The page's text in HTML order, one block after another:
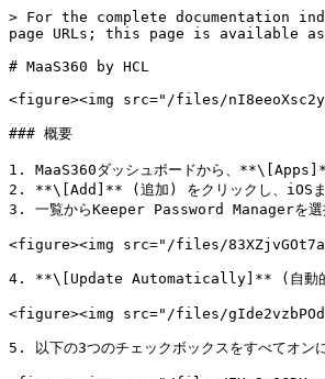
> For the complete documentation
page URLs; this page is available
# MaaS360 by HCL
<figure><img src="/files/
### 概要
1. MaaS360ダッシュボードから、
2. **\[Add]** (追加) をクリックし、iOSま
3. 一覧からKeeper Password Managerを選
<figure><img src="/files/
4. **\[Update Automatically]** (自動的
<figure><img src="/files/
5. 以下の3つのチェックボックスをすべて